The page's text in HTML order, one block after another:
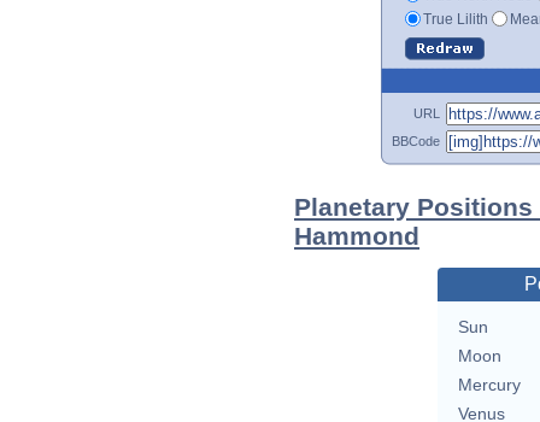
True Lilith
URL
BBCode
Planetary
Hammond
Sun
Moon
Mercury
Venus